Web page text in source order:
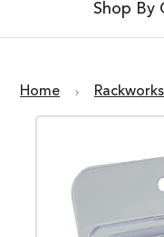
Shop By
Home Rackworks